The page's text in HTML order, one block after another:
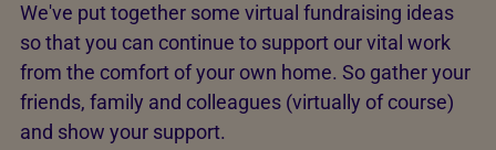
We've put together some virtual fundraising ideas
so that you can continue to support our vital work
from the comfort of your own home. So gather your
friends, family and colleagues (virtually of course)
and show your support.